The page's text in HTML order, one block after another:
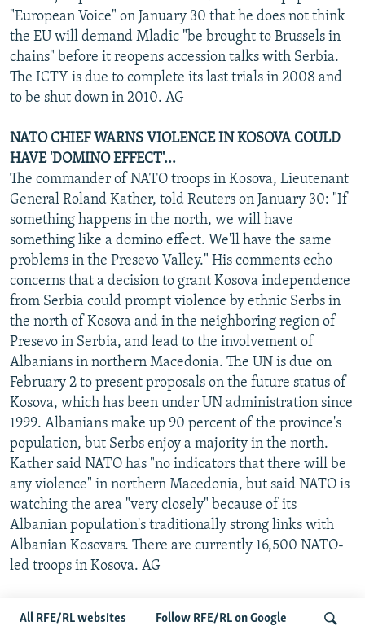
All RFE/RL websites Follow RFE/RL on Google
"European Voice" on January 30 that he does not think
the EU will demand Mladic "be brought to Brussels in
chains" before it reopens accession talks with Serbia.
The ICTY is due to complete its last trials in 2008 and
to be shut down in 2010. AG
NATO CHIEF WARNS VIOLENCE IN KOSOVA COULD
HAVE 'DOMINO EFFECT'...
The commander of NATO troops in Kosova, Lieutenant
General Roland Kather, told Reuters on January 30: "If
something happens in the north, we will have
something like a domino effect. We'll have the same
problems in the Presevo Valley." His comments echo
concerns that a decision to grant Kosova independence
from Serbia could prompt violence by ethnic Serbs in
the north of Kosova and in the neighboring region of
Presevo in Serbia, and lead to the involvement of
Albanians in northern Macedonia. The UN is due on
February 2 to present proposals on the future status of
Kosova, which has been under UN administration since
1999. Albanians make up 90 percent of the province's
population, but Serbs enjoy a majority in the north.
Kather said NATO has "no indicators that there will be
any violence" in northern Macedonia, but said NATO is
watching the area "very closely" because of its
Albanian population's traditionally strong links with
Albanian Kosovars. There are currently 16,500 NATO-
led troops in Kosova. AG
COMPROMISE